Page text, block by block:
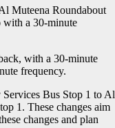
Muteena Roundabout
with a 30-minute
with a 30-minute
frequency.
Bus Stop 1 to Al
1. These changes aim
changes and plan